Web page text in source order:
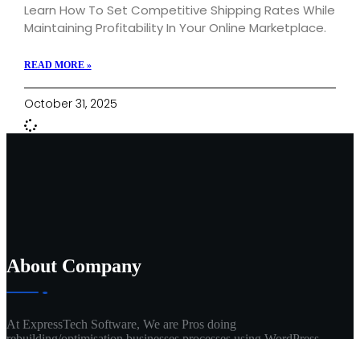
Learn How To Set Competitive Shipping Rates While
Maintaining Profitability In Your Online Marketplace.
READ MORE »
October 31, 2025
About Company
At ExpressTech Software, We are Pros doing